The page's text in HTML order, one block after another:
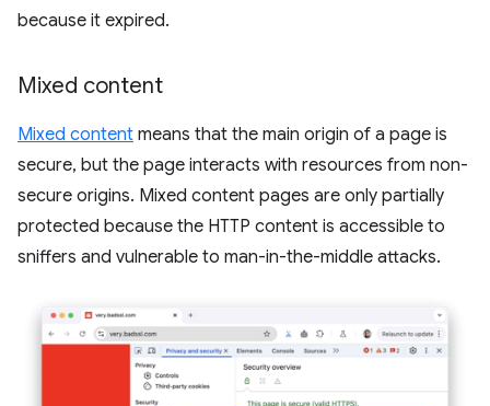
because it expired.
Mixed content
Mixed content means that the main origin of a page is
secure, but the page interacts with resources from non-
secure origins. Mixed content pages are only partially
protected because the HTTP content is accessible to
sniffers and vulnerable to man-in-the-middle attacks.